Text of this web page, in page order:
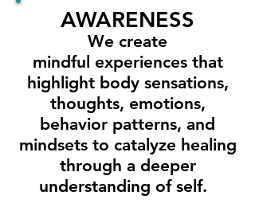
We create
mindful experiences that
highlight body sensations,
thoughts, emotions,
behavior patterns, and
mindsets to catalyze healing
through a deeper
understanding of self.
AWARENESS